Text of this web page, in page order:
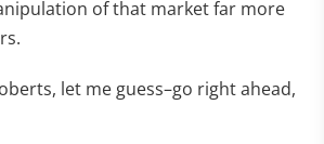
of that market far more
let me guess–go right ahead,